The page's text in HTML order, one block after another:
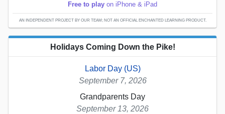
Free to play on iPhone & iPad
AN INDEPENDENT PROJECT BY OUR TEAM; NOT AN OFFICIAL ENCHANTED LEARNING PRODUCT.
Holidays Coming Down the Pike!
Labor Day (US)
September 7, 2026
Grandparents Day
September 13, 2026